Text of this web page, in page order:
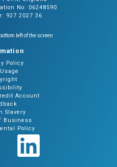
No: 06248590
927 2027 36
left of the screen
Policy
Account
Slavery
Business
Policy